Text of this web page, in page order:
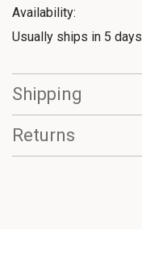
Availability:
Usually ships in 5 days
Shipping
Returns